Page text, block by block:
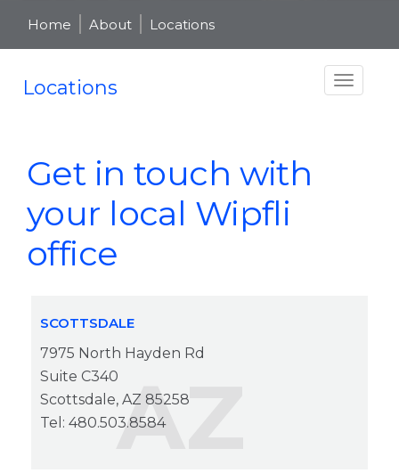
Home About Locations
Locations
Get in touch with
your local Wipfli
office
SCOTTSDALE
7975 North Hayden Rd
Suite C340
Scottsdale, AZ 85258
Tel: 480.503.8584
AZ